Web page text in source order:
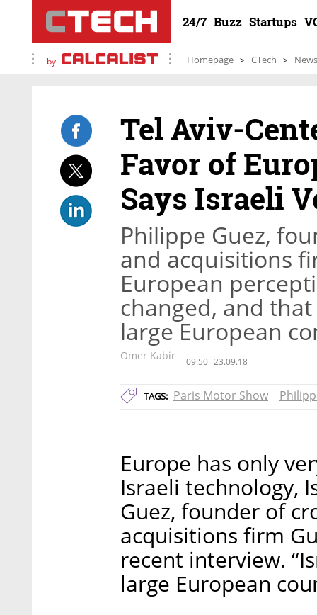
24/7 Buzz Startups
by Homepage CTech News
Tel Aviv-
Favor of
Says Israeli
Philippe Guez,
and acquisitions
European
changed, and
large European
Omer Kabir 09:50 23.09.18
TAGS: Paris Motor Show
Europe has only
Israeli technology,
Guez, founder of
acquisitions firm
recent interview.
large European